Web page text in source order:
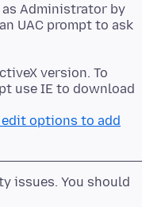
Administrator by
UAC prompt to ask
version. To
use IE to download
edit options to add
issues. You should